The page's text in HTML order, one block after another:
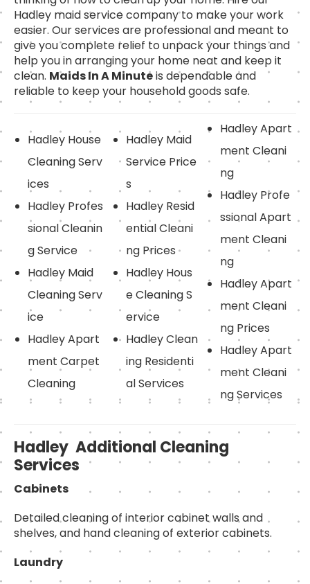
Hadley maid service company to make your work
easier. Our services are professional and meant to
give you complete relief to unpack your things and
help you in arranging your home neat and keep it
clean. Maids In A Minuteis dependable and
reliable to keep your household goods safe.
Hadley House
Cleaning Serv
ices
Hadley Profes
sional Cleanin
g Service
Hadley Maid
Cleaning Serv
ice
Hadley Apart
ment Carpet
Cleaning
Hadley Maid
Service Price
s
Hadley Resid
ential Cleani
ng Prices
Hadley Hous
e Cleaning S
ervice
Hadley Clean
ing Residenti
al Services
Hadley Apart
ment Cleani
ng
Hadley Profe
ssional Apart
ment Cleani
ng
Hadley Apart
ment Cleani
ng Prices
Hadley Apart
ment Cleani
ng Services
Hadley Additional Cleaning
Services
Cabinets
Detailed cleaning of interior cabinet walls and
shelves, and hand cleaning of exterior cabinets.
Laundry